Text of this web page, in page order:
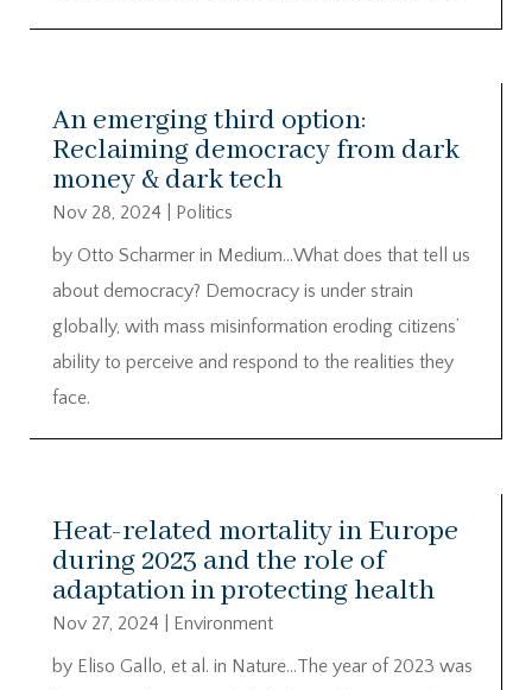
An emerging third option:
Reclaiming democracy from dark
money & dark tech
Nov 28, 2024
Politics
by Otto Scharmer in Medium…What does that tell us
about democracy? Democracy is under strain
globally, with mass misinformation eroding citizens’
ability to perceive and respond to the realities they
face.
Heat-related mortality in Europe
during 2023 and the role of
adaptation in protecting health
Nov 27, 2024
Environment
by Eliso Gallo, et al. in Nature…The year of 2023 was